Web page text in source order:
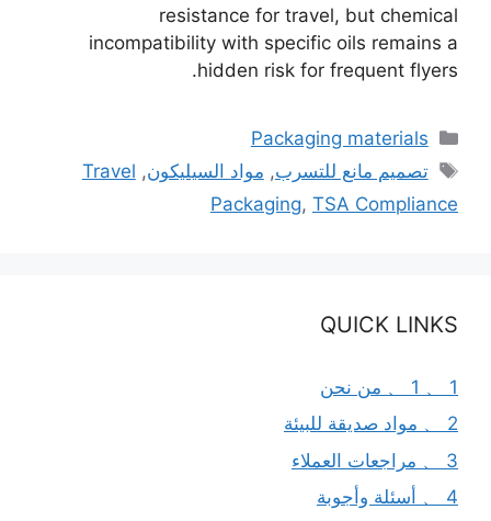
resistance for travel, but chemical
incompatibility with specific oils remains a
hidden risk for frequent flyers.
التصنيفات
Packaging materials
الوسوم
تصميم مانع للتسرب, مواد السيليكون,
Travel
Packaging, TSA Compliance
QUICK LINKS
1 、 1 、 من نحن
2 、 مواد صديقة للبيئة
3 、 مراجعات العملاء
4 、 أسئلة وأجوبة